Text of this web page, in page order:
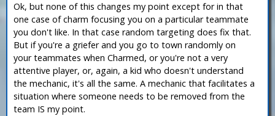
Ok, but none of this changes my point except for in that
one case of charm focusing you on a particular teammate
you don't like. In that case random targeting does fix that.
But if you're a griefer and you go to town randomly on
your teammates when Charmed, or you're not a very
attentive player, or, again, a kid who doesn't understand
the mechanic, it's all the same. A mechanic that facilitates a
situation where someone needs to be removed from the
team IS my point.